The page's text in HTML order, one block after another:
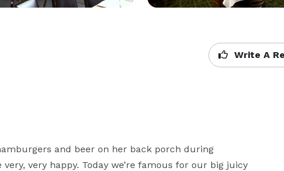
Write A
and beer on her back porch during
very happy. Today we’re famous for our big juicy